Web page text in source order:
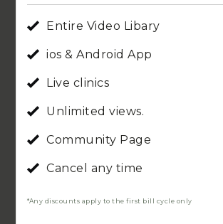
Entire Video Libary
ios & Android App
Live clinics
Unlimited views.
Community Page
Cancel any time
*Any discounts apply to the first bill cycle only